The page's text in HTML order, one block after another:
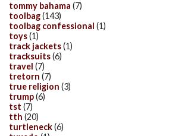
tommy bahama (7)
toolbag(143)
toolbag confessional (1)
toys(1)
track jackets(1)
tracksuits(6)
travel (7)
tretorn (7)
true religion (3)
trump(6)
tst (7)
tth (20)
turtleneck(6)